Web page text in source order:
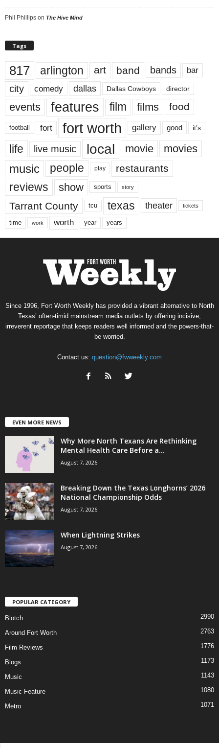
Phil Phillips on The Hive Mind
Tags
817 arlington art band bands bar
city comedy dallas Dallas Cowboys director
events features film films food
football fort fort worth gallery good it’s
life live music local movie movies
music people play restaurants
reviews show sports story
Tarrant County tcu texas theater tickets
time work worth year years
Since 1996, Fort Worth Weekly has provided a vibrant alternative to North
Texas’ often-timid mainstream media outlets by offering incisive,
irreverent reportage that keeps readers well informed and the powers-that-
be worried.
Contact us: question@fwweekly.com
EVEN MORE NEWS
Why More North Texans Are Rethinking
Mental Health Care Before a...
August 7, 2026
Breaking Down the Texas Longhorns’ 2026
National Championship Odds
August 7, 2026
When Lightning Strikes
August 7, 2026
POPULAR CATEGORY
Blotch 2990
Around Fort Worth 2763
Film Reviews 1776
Blogs 1173
Music 1143
Music Feature 1080
Metro 1071